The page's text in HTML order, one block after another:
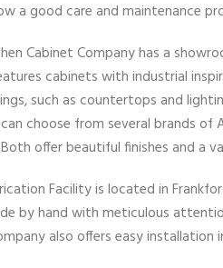
a good care and maintenance
Cabinet Company has a
cabinets with industrial
such as countertops and
choose from several brands
offer beautiful finishes and a
Facility is located in
by hand with meticulous
also offers easy